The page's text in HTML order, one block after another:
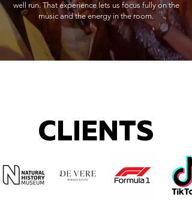
well run. That experience lets us focus fully on the
music and the energy in the room.
CLIENTS